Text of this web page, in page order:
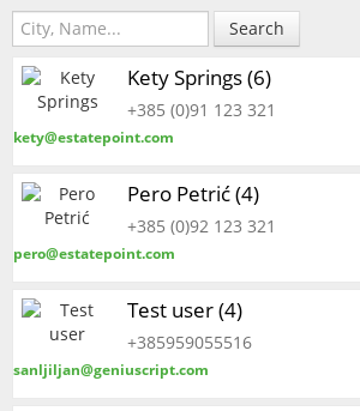
Search
Kety Springs (6)
+385 (0)91 123 321
kety@estatepoint.com
Pero Petrić (4)
+385 (0)92 123 321
pero@estatepoint.com
Test user (4)
+385959055516
sanljiljan@geniuscript.com